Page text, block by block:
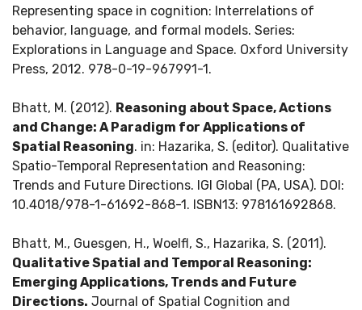
Representing space in cognition: Interrelations of
behavior, language, and formal models. Series:
Explorations in Language and Space. Oxford University
Press, 2012. 978-0-19-967991-1.
Bhatt, M. (2012). Reasoning about Space, Actions
and Change: A Paradigm for Applications of
Spatial Reasoning. in: Hazarika, S. (editor). Qualitative
Spatio-Temporal Representation and Reasoning:
Trends and Future Directions. IGI Global (PA, USA). DOI:
10.4018/978-1-61692-868-1. ISBN13: 978161692868.
Bhatt, M., Guesgen, H., Woelfl, S., Hazarika, S. (2011).
Qualitative Spatial and Temporal Reasoning:
Emerging Applications, Trends and Future
Directions. Journal of Spatial Cognition and